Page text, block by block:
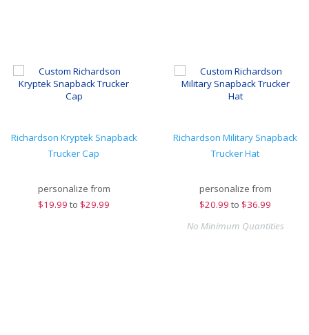
Richardson Kryptek Snapback
Trucker Cap
personalize from
$19.99 to $29.99
Richardson Military Snapback
Trucker Hat
personalize from
$20.99 to $36.99
No Minimum Quantities